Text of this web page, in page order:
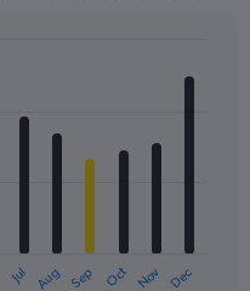
Jul Aug Sep Oct Nov Dec